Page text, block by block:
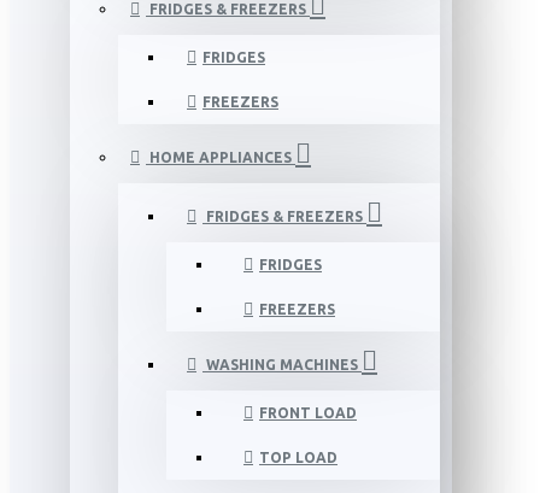
FRIDGES & FREEZERS
FRIDGES
FREEZERS
HOME APPLIANCES
FRIDGES & FREEZERS
FRIDGES
FREEZERS
WASHING MACHINES
FRONT LOAD
TOP LOAD